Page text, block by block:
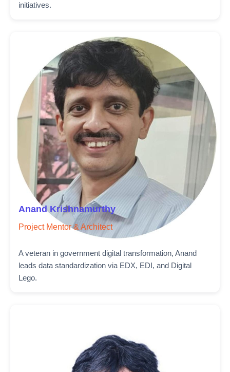
initiatives.
Anand Krishnamurthy
Project Mentor & Architect
A veteran in government digital transformation, Anand
leads data standardization via EDX, EDI, and Digital
Lego.